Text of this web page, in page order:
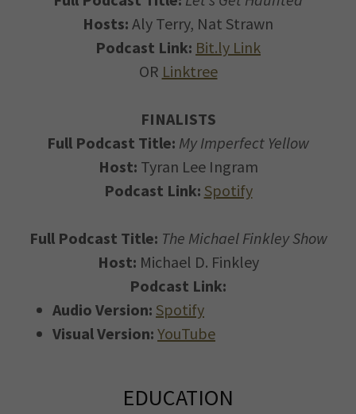
Hosts: Aly Terry, Nat Strawn
Podcast Link: Bit.ly Link
OR Linktree
FINALISTS
Full Podcast Title: My Imperfect Yellow
Host: Tyran Lee Ingram
Podcast Link: Spotify
Full Podcast Title: The Michael Finkley Show
Host: Michael D. Finkley
Podcast Link:
Audio Version: Spotify
Visual Version: YouTube
EDUCATION